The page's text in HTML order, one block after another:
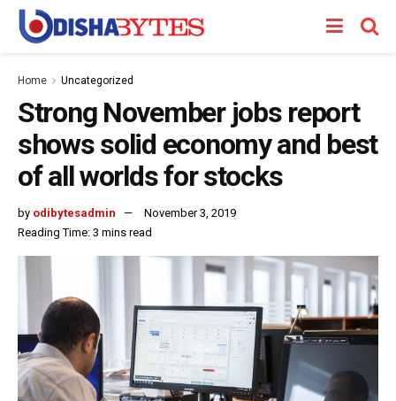
Home Uncategorized
Strong November jobs report
shows solid economy and best
of all worlds for stocks
by odibytesadmin
November 3, 2019
Reading Time: 3 mins read